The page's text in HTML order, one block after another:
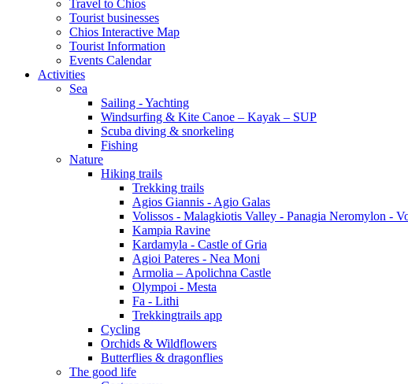
Travel to Chios
Tourist businesses
Chios Interactive Map
Tourist Information
Events Calendar
Activities
Sea
Sailing - Yachting
Windsurfing & Kite Canoe – Kayak – SUP
Scuba diving & snorkeling
Fishing
Nature
Hiking trails
Trekking trails
Agios Giannis - Agio Galas
Volissos - Malagkiotis Valley - Panagia Neromylon -
Kampia Ravine
Kardamyla - Castle of Gria
Agioi Pateres - Nea Moni
Armolia – Apolichna Castle
Olympoi - Mesta
Fa - Lithi
Trekkingtrails app
Cycling
Orchids & Wildflowers
Butterflies & dragonflies
The good life